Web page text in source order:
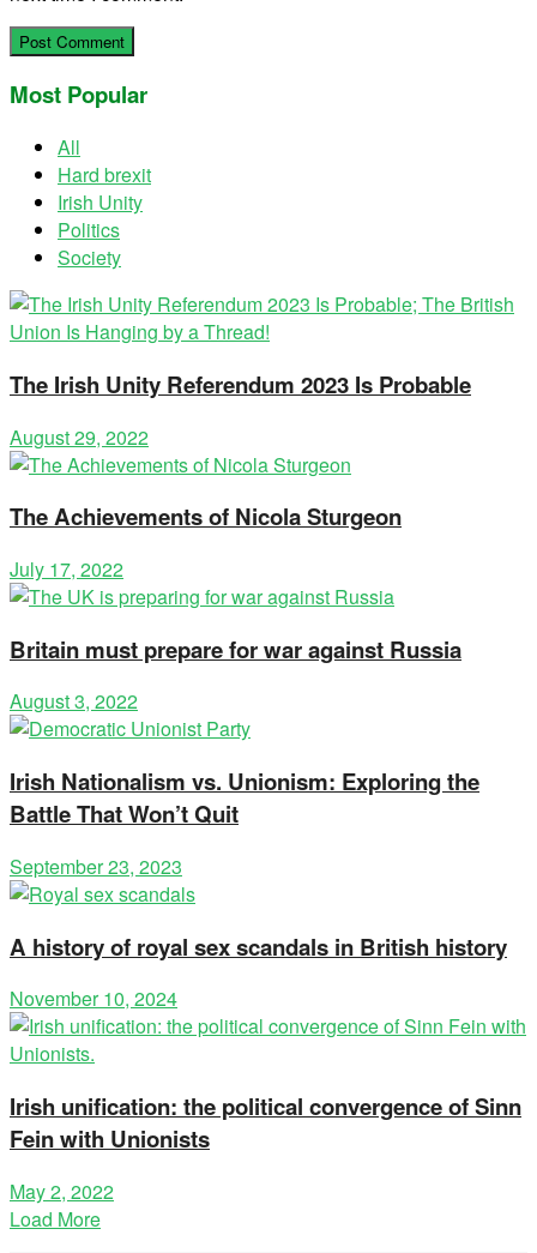
Most Popular
All
Hard brexit
Irish Unity
Politics
Society
The Irish Unity Referendum 2023 Is Probable
August 29, 2022
The Achievements of Nicola Sturgeon
July 17, 2022
Britain must prepare for war against Russia
August 3, 2022
Irish Nationalism vs. Unionism: Exploring the
Battle That Won’t Quit
September 23, 2023
A history of royal sex scandals in British history
November 10, 2024
Irish unification: the political convergence of Sinn
Fein with Unionists
May 2, 2022
Load More